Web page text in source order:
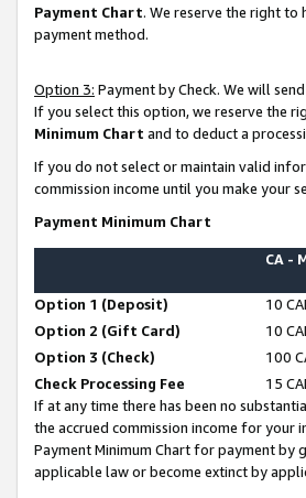
Payment Chart. We reserve the right
payment method.
Option 3: Payment by Check. We will
If you select this option, we reserve the
Minimum Chart and to deduct a
If you do not select or maintain valid
commission income until you make your
Payment Minimum Chart
CA -
Option 1 (Deposit)
10
Option 2 (Gift Card)
10
Option 3 (Check)
100
Check Processing Fee
15
If at any time there has been no
the accrued commission income for your
Payment Minimum Chart for payment by
applicable law or become extinct by